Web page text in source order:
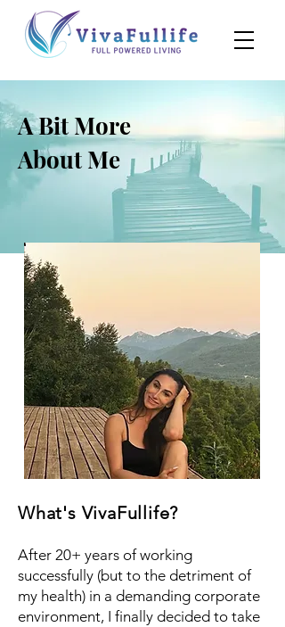
A Bit More
About Me
What's VivaFullife?
After 20+ years of working
successfully (but to the detriment of
my health) in a demanding corporate
environment, I finally decided to take